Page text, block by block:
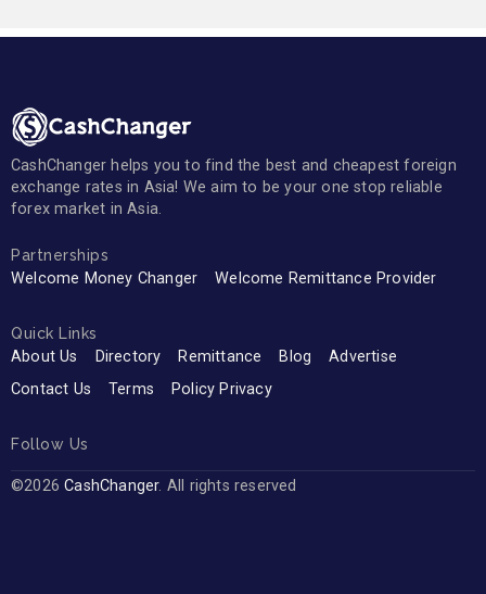
CashChanger helps you to find the best and cheapest foreign
exchange rates in Asia! We aim to be your one stop reliable
forex market in Asia.
Partnerships
Welcome Money Changer Welcome Remittance Provider
Quick Links
About Us Directory Remittance Blog
Advertise
Contact Us
Terms Policy Privacy
Follow Us
©2026CashChanger. All rights reserved